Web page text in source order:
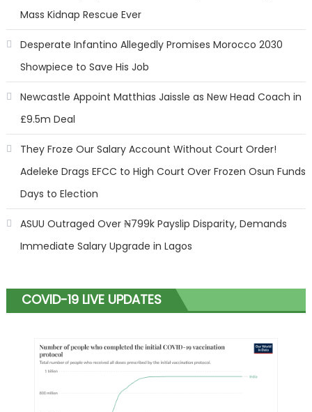
Mass Kidnap Rescue Ever
Desperate Infantino Allegedly Promises Morocco 2030
Showpiece to Save His Job
Newcastle Appoint Matthias Jaissle as New Head Coach in
£9.5m Deal
They Froze Our Salary Account Without Court Order!
Adeleke Drags EFCC to High Court Over Frozen Osun Funds
Days to Election
ASUU Outraged Over ₦799k Payslip Disparity, Demands
Immediate Salary Upgrade in Lagos
COVID-19 LIVE UPDATES